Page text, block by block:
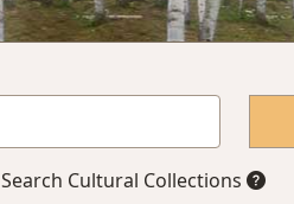
Search Cultural Collections